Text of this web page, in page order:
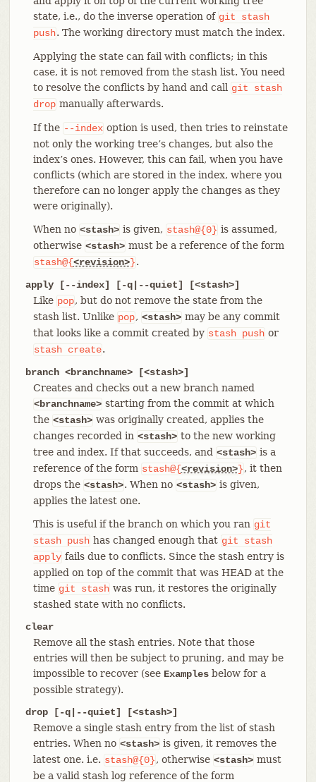
state, i.e., do the inverse operation of git
stash
push. The working directory must match the index.
Applying the state can fail with conflicts; in this
case, it is not removed from the stash list. You need
to resolve the conflicts by hand and call git
stash
drop manually afterwards.
If the --index option is used, then tries to reinstate
not only the working tree’s changes, but also the
index’s ones. However, this can fail, when you have
conflicts (which are stored in the index, where you
therefore can no longer apply the changes as they
were originally).
When no <stash> is given, stash@{0} is assumed,
otherwise <stash> must be a reference of the form
stash@{<revision>}.
apply [--index] [-q|--quiet] [<stash>]
Like pop, but do not remove the state from the
stash list. Unlike pop, <stash> may be any commit
that looks like a commit created by stash push or
stash create.
branch <branchname> [<stash>]
Creates and checks out a new branch named
<branchname> starting from the commit at which
the <stash> was originally created, applies the
changes recorded in <stash> to the new working
tree and index. If that succeeds, and <stash> is a
reference of the form stash@{<revision>}, it then
drops the <stash>. When no <stash> is given,
applies the latest one.
This is useful if the branch on which you ran git
stash push has changed enough that git
stash
apply fails due to conflicts. Since the stash entry is
applied on top of the commit that was HEAD at the
time git stash was run, it restores the originally
stashed state with no conflicts.
clear
Remove all the stash entries. Note that those
entries will then be subject to pruning, and may be
impossible to recover (see Examplesbelow for a
possible strategy).
drop [-q|--quiet] [<stash>]
Remove a single stash entry from the list of stash
entries. When no <stash> is given, it removes the
latest one. i.e. stash@{0}, otherwise <stash> must
be a valid stash log reference of the form